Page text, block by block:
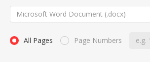
Microsoft Word Document (.docx)
All Pages Page Numbers